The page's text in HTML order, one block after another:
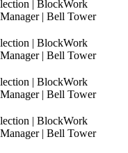
| BlockWork
| Bell Tower
| BlockWork
| Bell Tower
| BlockWork
| Bell Tower
| BlockWork
| Bell Tower